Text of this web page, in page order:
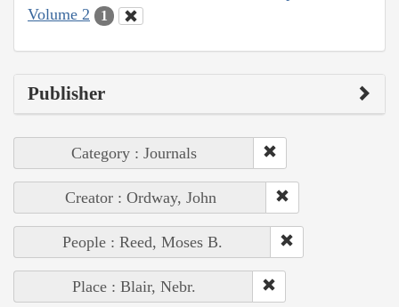
Volume 2
1
Publisher
Category : Journals
Creator : Ordway, John
People : Reed, Moses B.
Place : Blair, Nebr.